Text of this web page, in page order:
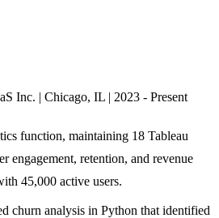
Inc. | Chicago, IL | 2023 - Present
function, maintaining 18 Tableau
engagement, retention, and revenue
45,000 active users.
churn analysis in Python that identified